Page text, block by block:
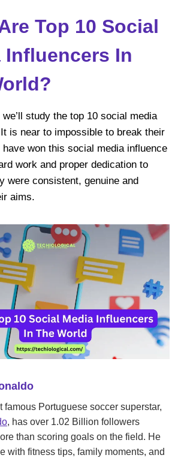
Top 10 Social
Influencers In
study the top 10 social media
is near to impossible to break their
won this social media influence
work and proper dedication to
were consistent, genuine and
aims.
famous Portuguese soccer superstar,
, has over 1.02 Billion followers
than scoring goals on the field. He
with fitness tips, family moments, and